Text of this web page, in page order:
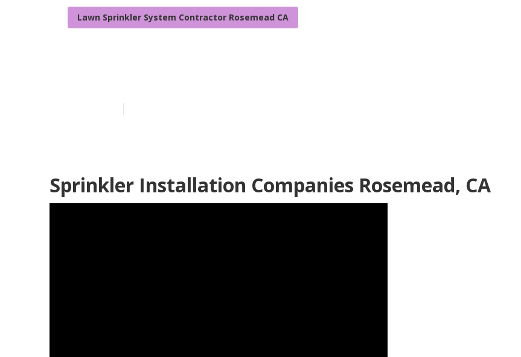
Lawn Sprinkler System Contractor Rosemead CA
Sprinkler Installation Companies Rosemead, CA